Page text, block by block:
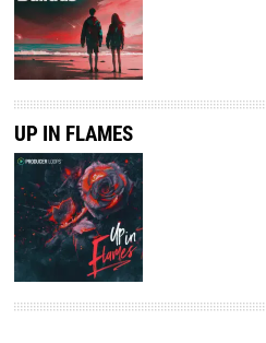
UP IN FLAMES